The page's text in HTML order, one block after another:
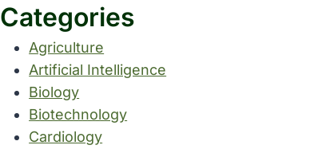
Categories
Agriculture
Artificial Intelligence
Biology
Biotechnology
Cardiology